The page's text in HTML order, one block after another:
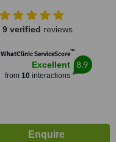
9 verified reviews
WhatClinic ServiceScore™
Excellent
from 10interactions
8.9